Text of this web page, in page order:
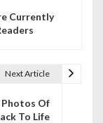
Currently
Next Article
Of
To Life